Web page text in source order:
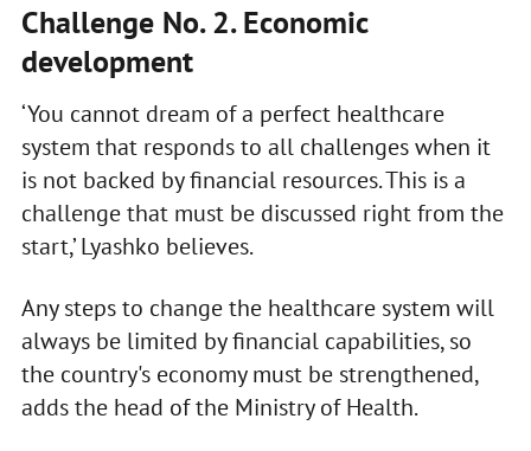
Challenge No. 2. Economic
development
‘You cannot dream of a perfect healthcare
system that responds to all challenges when it
is not backed by financial resources. This is a
challenge that must be discussed right from the
start,’ Lyashko believes.
Any steps to change the healthcare system will
always be limited by financial capabilities, so
the country's economy must be strengthened,
adds the head of the Ministry of Health.